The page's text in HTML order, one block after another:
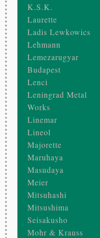
K.S.K.
Laurette
Ladis Lewkowics
Lehmann
Lemezarugyar
Budapest
Lenci
Leningrad Metal
Works
Linemar
Lineol
Majorette
Maruhaya
Masudaya
Meier
Mitsuhashi
Mitsushima
Seisakusho
Mohr & Krauss